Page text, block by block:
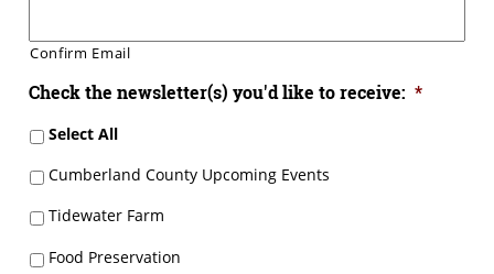
Confirm Email
Check the newsletter(s) you'd like to receive: *
Select All
Cumberland County Upcoming Events
Tidewater Farm
Food Preservation